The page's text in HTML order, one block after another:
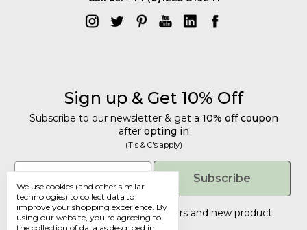
Sign up & Get 10% Off
Subscribe to our newsletter & get a 10% off coupon
after opting in
(T's & C's apply)
Email
Subscribe
Tailored discounts, special offers and new product
details
We use cookies (and other similar
technologies) to collect data to
improve your shopping experience. By
using our website, you're agreeing to
the collection of data as described in
Get 10% Off
Subscribe to our newsletter & get a
10% off coupon after opting in
(T's & C's apply)